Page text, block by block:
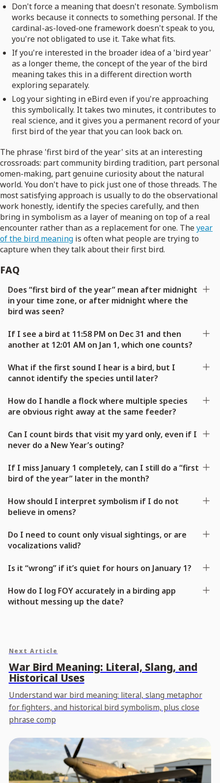
Don't force a meaning that doesn't resonate. Symbolism
works because it connects to something personal. If the
cardinal-as-loved-one framework doesn't speak to you,
you're not obligated to use it. Take what fits.
If you're interested in the broader idea of a 'bird year'
as a longer theme, the concept of the year of the bird
meaning takes this in a different direction worth
exploring separately.
Log your sighting in eBird even if you're approaching
this symbolically. It takes two minutes, it contributes to
real science, and it gives you a permanent record of your
first bird of the year that you can look back on.
The phrase 'first bird of the year' sits at an interesting
crossroads: part community birding tradition, part personal
omen-making, part genuine curiosity about the natural
world. You don't have to pick just one of those threads. The
most satisfying approach is usually to do the observational
work honestly, identify the species carefully, and then
bring in symbolism as a layer of meaning on top of a real
encounter rather than as a replacement for one. Theyear
of the bird meaning is often what people are trying to
capture when they talk about their first bird.
FAQ
Does “first bird of the year” mean after midnight
in your time zone, or after midnight where the
bird was seen?
If I see a bird at 11:58 PM on Dec 31 and then
another at 12:01 AM on Jan 1, which one counts?
What if the first sound I hear is a bird, but I
cannot identify the species until later?
How do I handle a flock where multiple species
are obvious right away at the same feeder?
Can I count birds that visit my yard only, even if I
never do a New Year’s outing?
If I miss January 1 completely, can I still do a “first
bird of the year” later in the month?
How should I interpret symbolism if I do not
believe in omens?
Do I need to count only visual sightings, or are
vocalizations valid?
Is it “wrong” if it’s quiet for hours on January 1?
How do I log FOY accurately in a birding app
without messing up the date?
Next Article
War Bird Meaning: Literal, Slang, and
Historical Uses
Understand war bird meaning: literal, slang metaphor
for fighters, and historical bird symbolism, plus close
phrase comp